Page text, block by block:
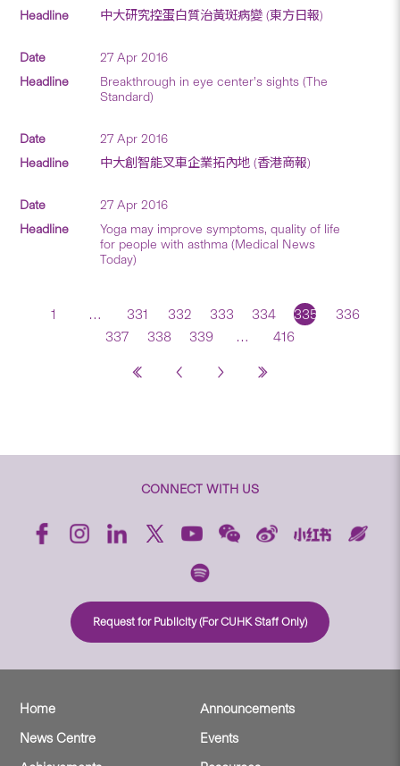
中大研究控蛋白質治黃斑病變 (東方日報)
27 Apr 2016
Breakthrough in eye center’s sights (The
Standard)
27 Apr 2016
中大創智能叉車企業拓內地 (香港商報)
27 Apr 2016
Yoga may improve symptoms, quality of life
for people with asthma (Medical News
Today)
1 … 331 332 333 334 335
336
337
338 339 … 416
CONNECT WITH US
Request for Publicity (For CUHK Staff Only)
Home
Announcements
News Centre
Events